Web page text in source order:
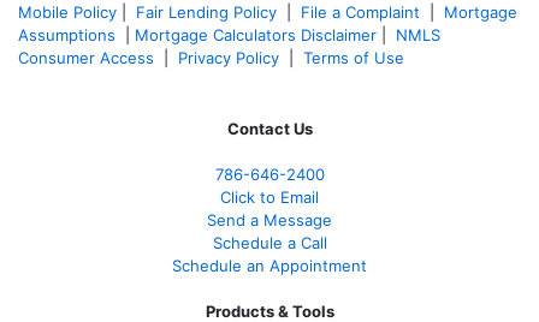
Mobile Policy
Fair Lending Policy File a Complaint
Mortgage
Assumptions
Mortgage Calculators Disclaimer
NMLS
Consumer Access
Privacy Policy Terms of Use
Contact Us
786-646-2400
Click to Email
Send a Message
Schedule a Call
Schedule an Appointment
Products & Tools